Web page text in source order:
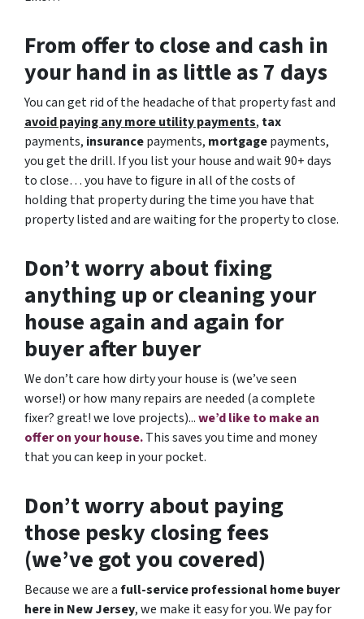
From offer to close and cash in
your hand in as little as 7 days
You can get rid of the headache of that property fast and
avoid paying any more utility payments, tax
payments, insurancepayments, mortgagepayments,
you get the drill. If you list your house and wait 90+ days
to close… you have to figure in all of the costs of
holding that property during the time you have that
property listed and are waiting for the property to close.
Don’t worry about fixing
anything upor cleaning your
house again and again for
buyer after buyer
We don’t care how dirty your house is (we’ve seen
worse!)or how many repairs are needed (a complete
fixer? great! we love projects)...we’d like to make an
offer on your house.This saves you time and money
that you can keep in your pocket.
Don’t worry about paying
those pesky closing fees
(we’ve got you covered)
Because we are afull-service professional home buyer
here in New Jersey, we make it easy for you. We pay for